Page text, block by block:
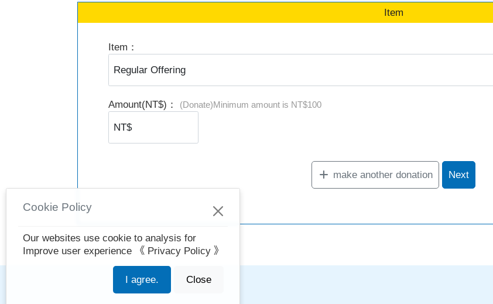
Proverbs 11:15 NLT
Item
Item：
Amount(NT$)： (Donate)Minimum amount is NT$100
make another donation Next
Cookie Policy
Our websites use cookie to analysis for
Improve user experience
《 Privacy Policy 》
I agree. Close